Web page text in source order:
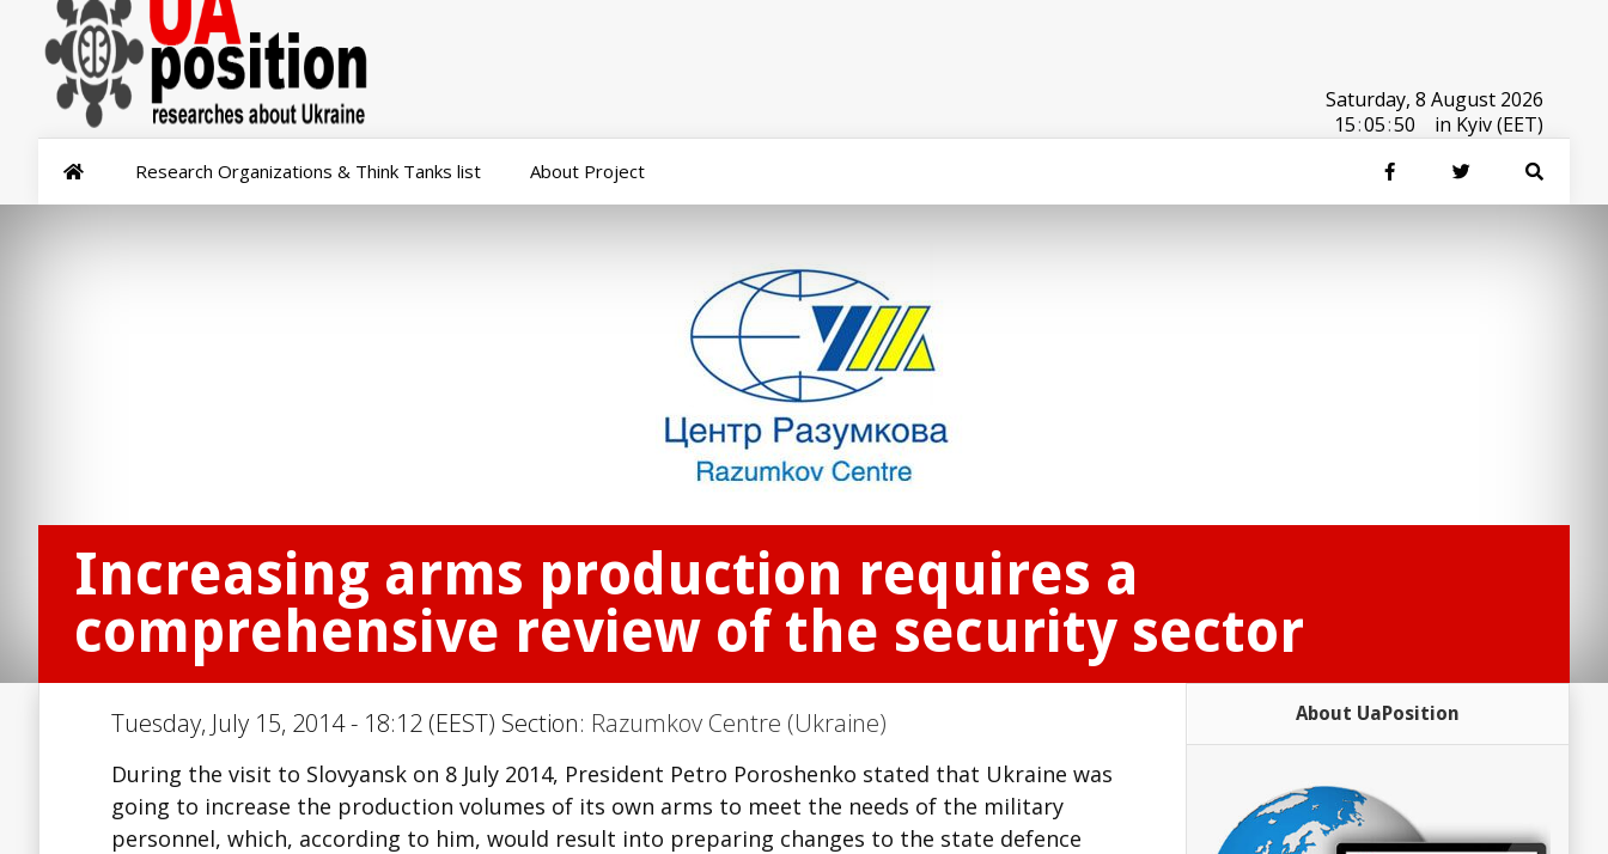
Saturday, 8 August 2026
15:05:50 in Kyiv (EET)
Research Organizations & Think Tanks list About Project
Increasing arms production requires a
comprehensive review of the security sector
Tuesday, July 15, 2014 - 18:12 (EEST) Section: Razumkov Centre (Ukraine)
During the visit to Slovyansk on 8 July 2014, President Petro Poroshenko stated that Ukraine was
going to increase the production volumes of its own arms to meet the needs of the military
personnel, which, according to him, would result into preparing changes to the state defence
About UaPosition